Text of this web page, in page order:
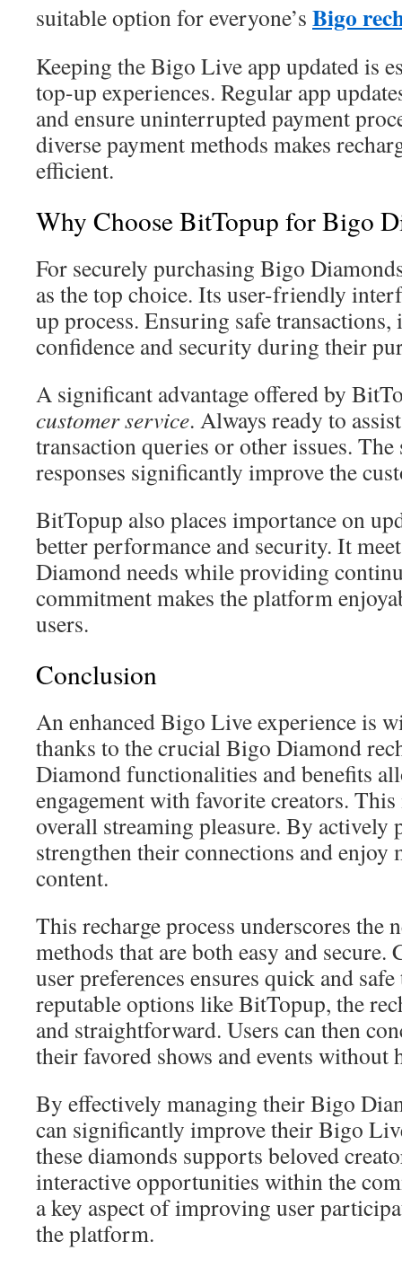
suitable option for everyone’s Bigo
Keeping the Bigo Live app updated is
top-up experiences. Regular app
and ensure uninterrupted payment
diverse payment methods makes
efficient.
Why Choose BitTopup for Bigo
For securely purchasing Bigo
as the top choice. Its user-friendly
up process. Ensuring safe transactions,
confidence and security during their
A significant advantage offered by
customer service. Always ready to
transaction queries or other issues.
responses significantly improve the
BitTopup also places importance on
better performance and security. It
Diamond needs while providing
commitment makes the platform
users.
Conclusion
An enhanced Bigo Live experience is
thanks to the crucial Bigo Diamond
Diamond functionalities and benefits
engagement with favorite creators.
overall streaming pleasure. By actively
strengthen their connections and enjoy
content.
This recharge process underscores the
methods that are both easy and
user preferences ensures quick and
reputable options like BitTopup, the
and straightforward. Users can then
their favored shows and events without
By effectively managing their Bigo
can significantly improve their Bigo
these diamonds supports beloved
interactive opportunities within the
a key aspect of improving user
the platform.